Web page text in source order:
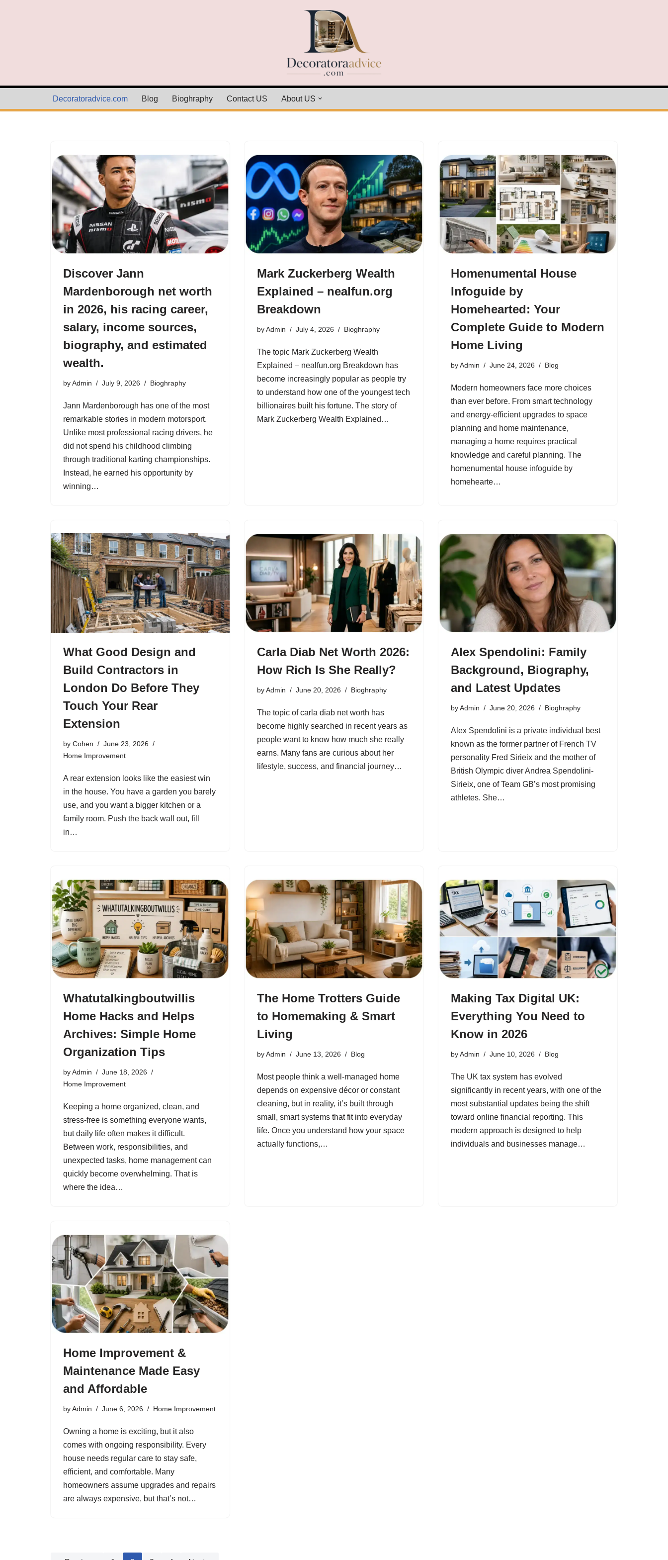
Decoratoradvice.com Blog Bioghraphy Contact US About US
Discover Jann
Mardenborough net worth
in 2026, his racing career,
salary, income sources,
biography, and estimated
wealth.
byAdmin July 9, 2026 Bioghraphy
Jann Mardenborough has one of the most
remarkable stories in modern motorsport.
Unlike most professional racing drivers, he
did not spend his childhood climbing
through traditional karting championships.
Instead, he earned his opportunity by
winning…
Mark Zuckerberg Wealth
Explained – nealfun.org
Breakdown
byAdmin July 4, 2026 Bioghraphy
The topic Mark Zuckerberg Wealth
Explained – nealfun.org Breakdown has
become increasingly popular as people try
to understand how one of the youngest tech
billionaires built his fortune. The story of
Mark Zuckerberg Wealth Explained…
Homenumental House
Infoguide by
Homehearted: Your
Complete Guide to Modern
Home Living
byAdmin June 24, 2026 Blog
Modern homeowners face more choices
than ever before. From smart technology
and energy-efficient upgrades to space
planning and home maintenance,
managing a home requires practical
knowledge and careful planning. The
homenumental house infoguide by
homehearte…
What Good Design and
Build Contractors in
London Do Before They
Touch Your Rear
Extension
by Cohen
June 23, 2026
Home Improvement
A rear extension looks like the easiest win
in the house. You have a garden you barely
use, and you want a bigger kitchen or a
family room. Push the back wall out, fill
in…
Carla Diab Net Worth 2026:
How Rich Is She Really?
byAdmin June 20, 2026 Bioghraphy
The topic of carla diab net worth has
become highly searched in recent years as
people want to know how much she really
earns. Many fans are curious about her
lifestyle, success, and financial journey…
Alex Spendolini: Family
Background, Biography,
and Latest Updates
byAdmin June 20, 2026 Bioghraphy
Alex Spendolini is a private individual best
known as the former partner of French TV
personality Fred Sirieix and the mother of
British Olympic diver Andrea Spendolini-
Sirieix, one of Team GB’s most promising
athletes. She…
Whatutalkingboutwillis
Home Hacks and Helps
Archives: Simple Home
Organization Tips
byAdmin
June 18, 2026
Home Improvement
Keeping a home organized, clean, and
stress-free is something everyone wants,
but daily life often makes it difficult.
Between work, responsibilities, and
unexpected tasks, home management can
quickly become overwhelming. That is
where the idea…
The Home Trotters Guide
to Homemaking & Smart
Living
byAdmin June 13, 2026 Blog
Most people think a well-managed home
depends on expensive décor or constant
cleaning, but in reality, it’s built through
small, smart systems that fit into everyday
life. Once you understand how your space
actually functions,…
Making Tax Digital UK:
Everything You Need to
Know in 2026
byAdmin June 10, 2026 Blog
The UK tax system has evolved
significantly in recent years, with one of the
most substantial updates being the shift
toward online financial reporting. This
modern approach is designed to help
individuals and businesses manage…
Home Improvement &
Maintenance Made Easy
and Affordable
byAdmin June 6, 2026 Home Improvement
Owning a home is exciting, but it also
comes with ongoing responsibility. Every
house needs regular care to stay safe,
efficient, and comfortable. Many
homeowners assume upgrades and repairs
are always expensive, but that’s not…